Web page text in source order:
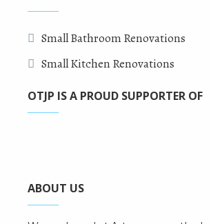
Small Bathroom Renovations
Small Kitchen Renovations
OTJP IS A PROUD SUPPORTER OF
ABOUT US